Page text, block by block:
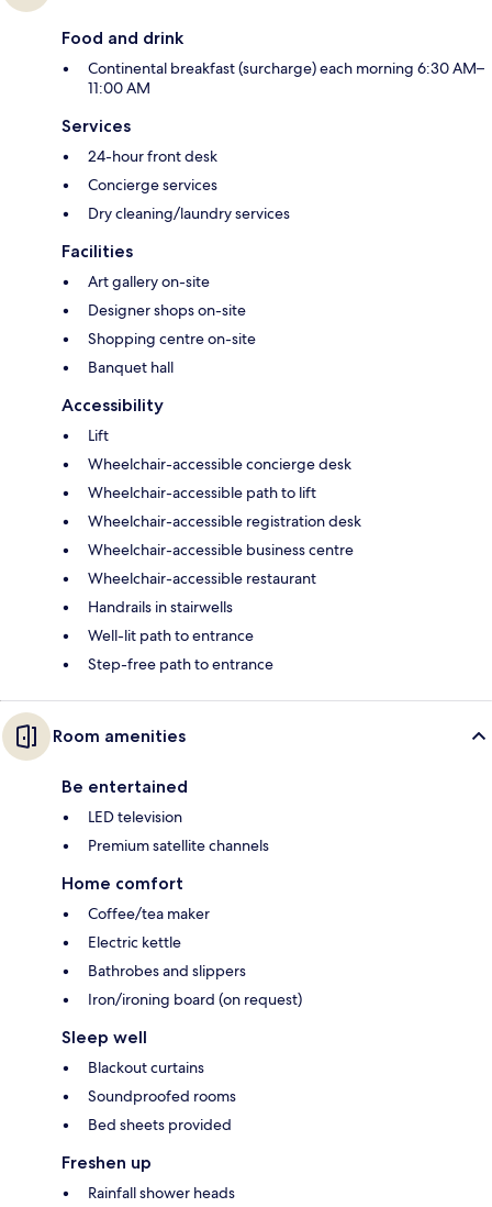
Food and drink
Continental breakfast (surcharge) each morning 6:30 AM–
11:00 AM
Services
24-hour front desk
Concierge services
Dry cleaning/laundry services
Facilities
Art gallery on-site
Designer shops on-site
Shopping centre on-site
Banquet hall
Accessibility
Lift
Wheelchair-accessible concierge desk
Wheelchair-accessible path to lift
Wheelchair-accessible registration desk
Wheelchair-accessible business centre
Wheelchair-accessible restaurant
Handrails in stairwells
Well-lit path to entrance
Step-free path to entrance
Room amenities
Be entertained
LED television
Premium satellite channels
Home comfort
Coffee/tea maker
Electric kettle
Bathrobes and slippers
Iron/ironing board (on request)
Sleep well
Blackout curtains
Soundproofed rooms
Bed sheets provided
Freshen up
Rainfall shower heads